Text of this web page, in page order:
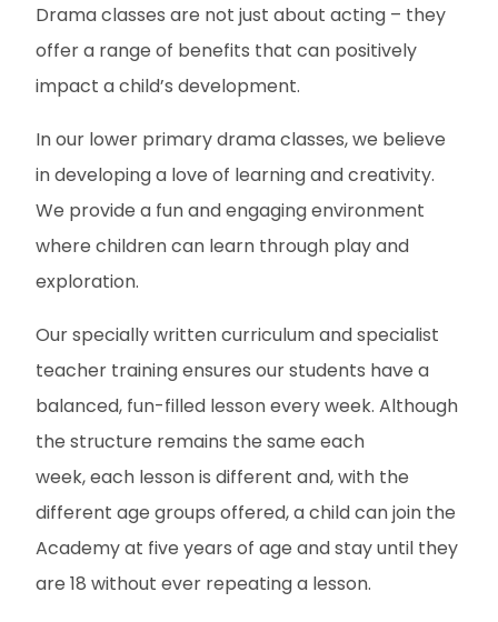
Drama classes are not just about acting – they
offer a range of benefits that can positively
impact a child’s development.
In our lower primary drama classes, we believe
in developing a love of learning and creativity.
We provide a fun and engaging environment
where children can learn through play and
exploration.
Our specially written curriculum and specialist
teacher training ensures our students have a
balanced, fun-filled lesson every week. Although
the structure remains the same each
week, each lesson is different and, with the
different age groups offered, a child can join the
Academy at five years of age and stay until they
are 18 without ever repeating a lesson.